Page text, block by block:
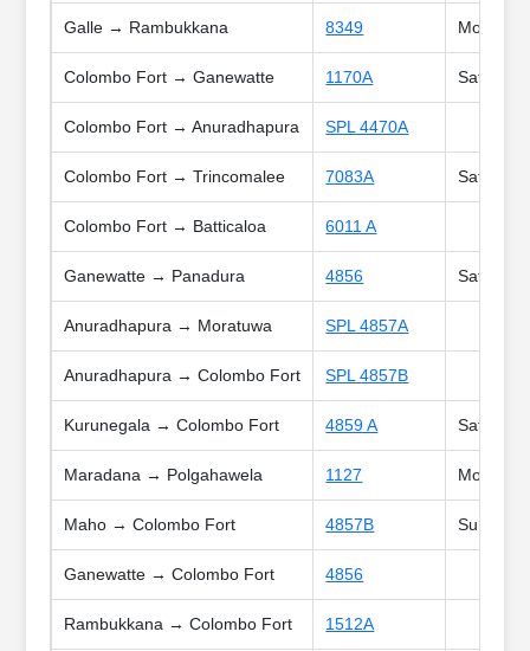
Galle → Rambukkana 8349 Mon,
Colombo Fort → Ganewatte 1170A Sat,
Colombo Fort → Anuradhapura SPL 4470A
Colombo Fort → Trincomalee 7083A Sat, Holi
Colombo Fort → Batticaloa 6011 A
Ganewatte → Panadura 4856 Sat, Poya
Anuradhapura → Moratuwa SPL 4857A
Anuradhapura → Colombo Fort SPL 4857B
Kurunegala → Colombo Fort 4859 A Sat, Holi
Maradana → Polgahawela 1127 Mon,
Maho → Colombo Fort 4857B Sun,
Ganewatte → Colombo Fort 4856
Rambukkana → Colombo Fort 1512A